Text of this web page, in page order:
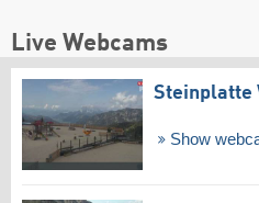
Live Webcams
Steinplatte
Show